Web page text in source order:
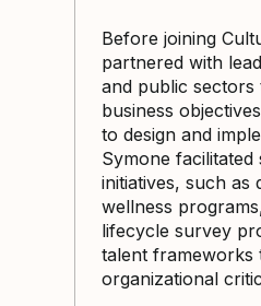
Before joining
partnered with
and public
business
to design and
Symone facilitated
initiatives, such as
wellness
lifecycle survey
talent frameworks
organizational